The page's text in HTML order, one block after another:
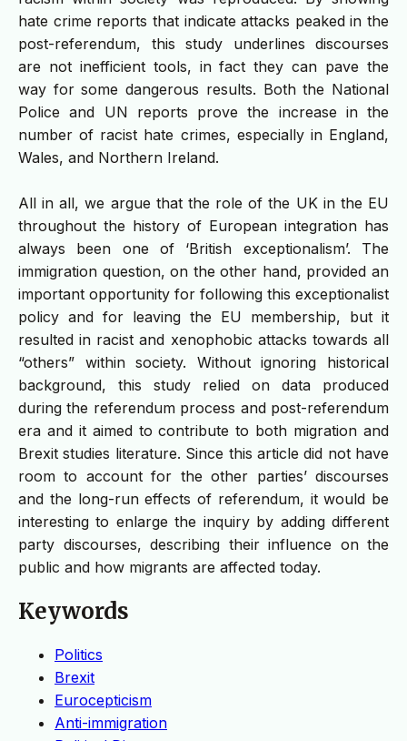
hate crime reports that indicate attacks peaked in the
post-referendum, this study underlines discourses
are not inefficient tools, in fact they can pave the
way for some dangerous results. Both the National
Police and UN reports prove the increase in the
number of racist hate crimes, especially in England,
Wales, and Northern Ireland.
All in all, we argue that the role of the UK in the EU
throughout the history of European integration has
always been one of ‘British exceptionalism’. The
immigration question, on the other hand, provided an
important opportunity for following this exceptionalist
policy and for leaving the EU membership, but it
resulted in racist and xenophobic attacks towards all
“others” within society. Without ignoring historical
background, this study relied on data produced
during the referendum process and post-referendum
era and it aimed to contribute to both migration and
Brexit studies literature. Since this article did not have
room to account for the other parties’ discourses
and the long-run effects of referendum, it would be
interesting to enlarge the inquiry by adding different
party discourses, describing their influence on the
public and how migrants are affected today.
Keywords
Politics
Brexit
Eurocepticism
Anti-immigration